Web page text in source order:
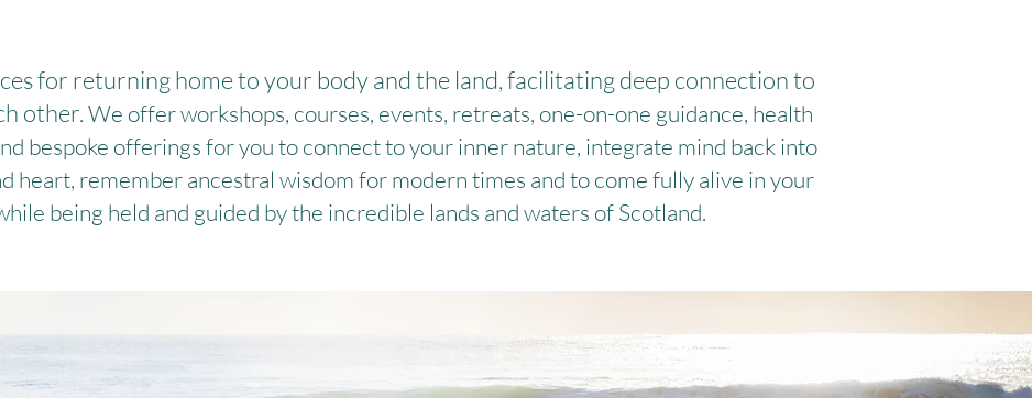
for returning home to your body and the land, facilitating deep connection to
other.We offer workshops, courses, events, retreats, one-on-one guidance, health
bespoke offerings for you to connect to your inner nature, integrate mind back into
heart, remember ancestral wisdom for modern times and to come fully alive in your
being held and guided by the incredible lands and waters of Scotland.
to thank Lisa for an amazing experience of a breathwork session. Lisa was very professional